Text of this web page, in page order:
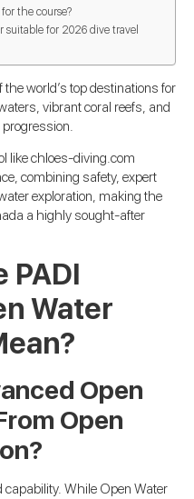
the course?
suitable for 2026 dive travel
world’s top destinations for
vibrant coral reefs, and
like chloes-diving.com
combining safety, expert
exploration, making the
a highly sought-after
PADI
Water
Open
Open
capability. While Open Water